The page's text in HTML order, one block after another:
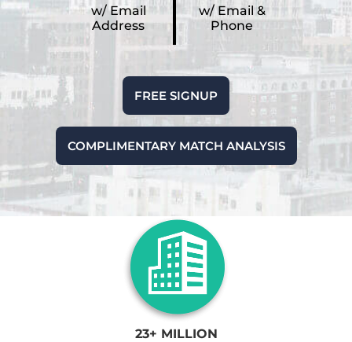
w/ Email
Address
w/ Email &
Phone
FREE SIGNUP
COMPLIMENTARY MATCH ANALYSIS
23+ MILLION